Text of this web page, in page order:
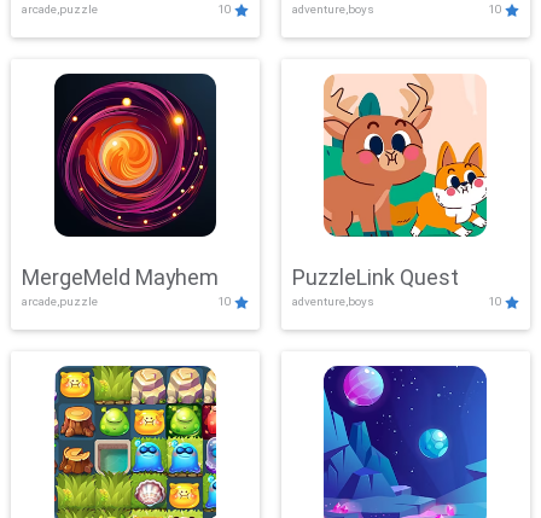
arcade,puzzle 10 adventure,boys 10
MergeMeld Mayhem
arcade,puzzle 10
PuzzleLink Quest
adventure,boys 10